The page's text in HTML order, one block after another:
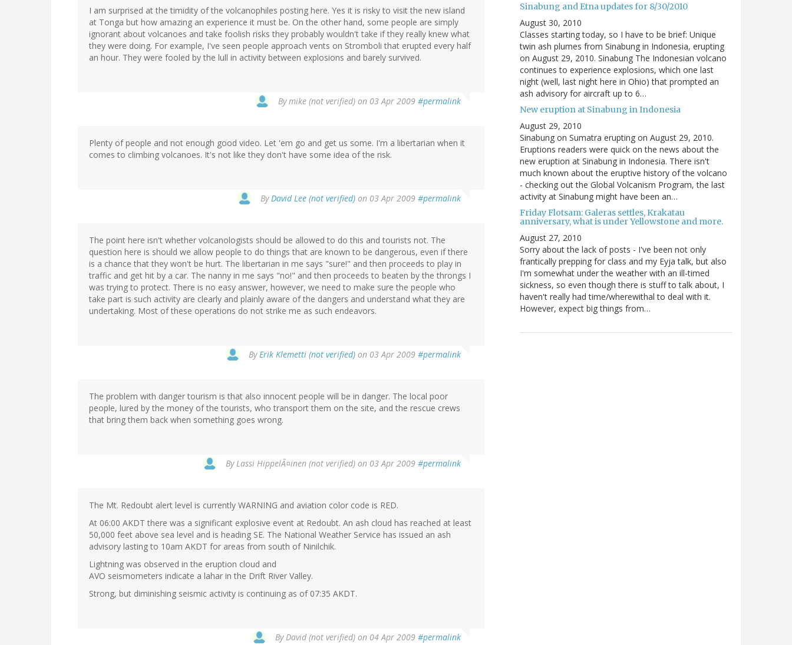
I am surprised at the timidity of the volcanophiles posting here. Yes it is risky to visit the new island
at Tonga but how amazing an experience it must be. On the other hand, some people are simply
ignorant about volcanoes and take foolish risks they probably wouldn't take if they really knew what
they were doing. For example, I've seen people approach vents on Stromboli that erupted every half
an hour. They were fooled by the lull in activity between explosions and barely survived.
Bymike (not verified) on 03 Apr 2009 #permalink
Plenty of people and not enough good video. Let 'em go and get us some. I'm a libertarian when it
comes to climbing volcanoes. It's not like they don't have some idea of the risk.
ByDavid Lee (not verified) on 03 Apr 2009 #permalink
The point here isn't whether volcanologists should be allowed to do this and tourists not. The
question here is should we allow people to do things that are known to be dangerous, even if there
is a chance that they won't be hurt. The libertarian in me says "sure!" and then proceeds to play in
traffic and get hit by a car. The nanny in me says "no!" and then proceeds to beaten by the throngs I
was trying to protect. There is no easy answer, however, we need to make sure the people who
take part is such activity are clearly and plainly aware of the dangers and understand what they are
undertaking. Most of these operations do not strike me as such endeavors.
ByErik Klemetti (not verified) on 03 Apr 2009 #permalink
The problem with danger tourism is that also innocent people will be in danger. The local poor
people, lured by the money of the tourists, who transport them on the site, and the rescue crews
that bring them back when something goes wrong.
ByLassi HippelÃ¤inen (not verified) on 03 Apr 2009 #permalink
The Mt. Redoubt alert level is currently WARNING and aviation color code is RED.
At 06:00 AKDT there was a significant explosive event at Redoubt. An ash cloud has reached at least
50,000 feet above sea level and is heading SE. The National Weather Service has issued an ash
advisory lasting to 10am AKDT for areas from south of Ninilchik.
Lightning was observed in the eruption cloud and
AVO seismometers indicate a lahar in the Drift River Valley.
Strong, but diminishing seismic activity is continuing as of 07:35 AKDT.
ByDavid (not verified) on 04 Apr 2009 #permalink
Sinabung and Etna updates for 8/30/2010
August 30, 2010
Classes starting today, so I have to be brief: Unique
twin ash plumes from Sinabung in Indonesia, erupting
on August 29, 2010. Sinabung The Indonesian volcano
continues to experience explosions, which one last
night (well, last night here in Ohio) that prompted an
ash advisory for aircraft up to 6…
New eruption at Sinabung in Indonesia
August 29, 2010
Sinabung on Sumatra erupting on August 29, 2010.
Eruptions readers were quick on the news about the
new eruption at Sinabung in Indonesia. There isn't
much known about the eruptive history of the volcano
- checking out the Global Volcanism Program, the last
activity at Sinabung might have been an…
Friday Flotsam: Galeras settles, Krakatau
anniversary, what is under Yellowstone and more.
August 27, 2010
Sorry about the lack of posts - I've been not only
frantically prepping for class and my Eyja talk, but also
I'm somewhat under the weather with an ill-timed
sickness, so even though there is stuff to talk about, I
haven't really had time/wherewithal to deal with it.
However, expect big things from…